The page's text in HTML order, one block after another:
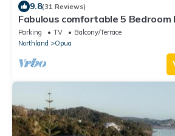
9.8(31 Reviews)
Fabulous comfortable 5 Bedroom
home
Parking TV
Balcony/Terrace
Northland
Opua